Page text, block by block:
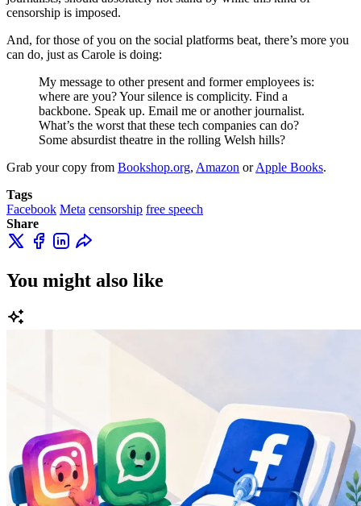
censorship is imposed.
And, for those of you on the social platforms beat, there’s more you
can do, just as Carole is doing:
My message to other present and former employees is:
where are you? Your silence is complicity. Find a
backbone. Speak up. Email me or another journalist.
What’s the worst that these tech companies can do?
Some absurdist theatre in the rolling Welsh hills?
Grab your copy from Bookshop.org, Amazon orApple Books.
Tags
Facebook Meta censorship free speech
Share
You might also like